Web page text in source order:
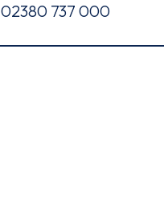
02380 737 000